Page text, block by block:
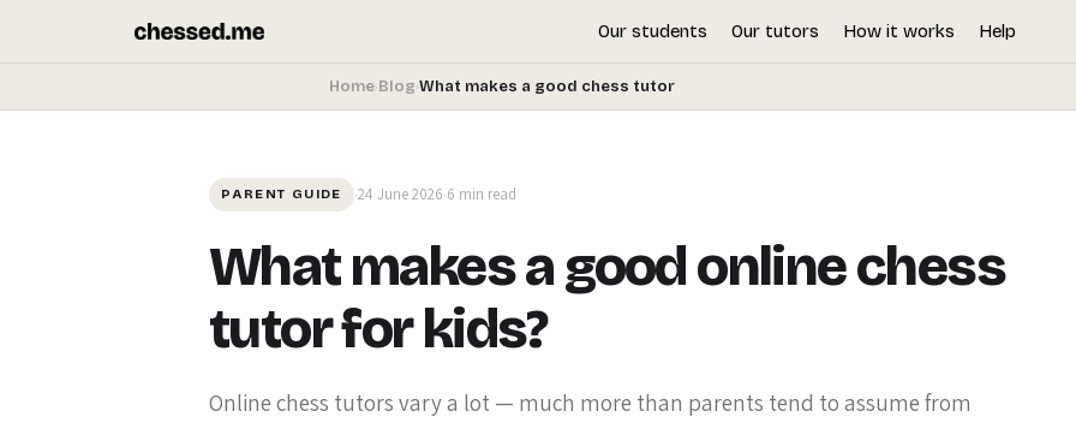
Our students Our tutors How it works Help
Home›Blog›What makes a good chess tutor
PARENT GUIDE ·24 June 2026·6 min read
What makes a good online chess
tutor for kids?
Online chess tutors vary a lot — much more than parents tend to assume from